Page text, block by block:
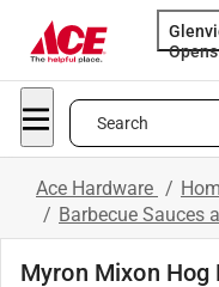
Search
Ace Hardware /
/ Barbecue Sauces
Myron Mixon Hog